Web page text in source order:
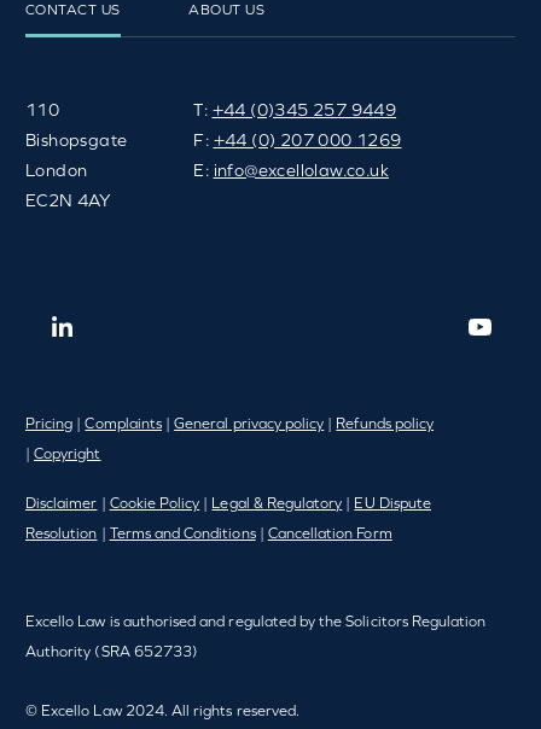
CONTACT US ABOUT US
110
Bishopsgate
London
EC2N 4AY
T: +44 (0)345 257 9449
F: +44 (0) 207 000 1269
E: info@excellolaw.co.uk
Pricing |Complaints|General privacy policy
Refunds policy
|Copyright
Disclaimer Cookie Policy Legal & Regulatory
EU Dispute
Resolution
Terms and Conditions| Cancellation Form
Excello Law is authorised and regulated by the Solicitors Regulation
Authority (SRA 652733)
© Excello Law 2024. All rights reserved.